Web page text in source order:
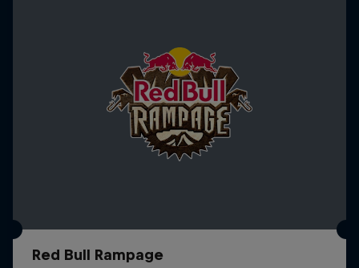
Red Bull Rampage